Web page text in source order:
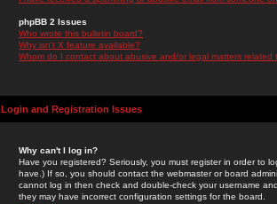
phpBB 2 Issues
Who wrote this bulletin board?
Why isn't X feature available?
Whom do I contact about abusive and/or legal matters related
Login and Registration Issues
Why can't I log in?
Have you registered? Seriously, you must register in order to
have.) If so, you should contact the webmaster or board
cannot log in then check and double-check your username
they may have incorrect configuration settings for the board.